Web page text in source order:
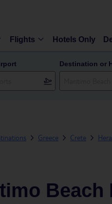
Flights Hotels Only
Destination or
Greece Crete
Beach